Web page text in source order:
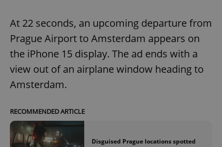
At 22 seconds, an upcoming departure from
Prague Airport to Amsterdam appears on
the iPhone 15 display. The ad ends with a
view out of an airplane window heading to
Amsterdam.
RECOMMENDED ARTICLE
Disguised Prague locations spotted